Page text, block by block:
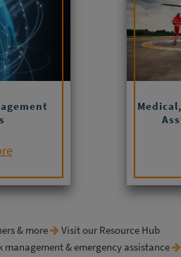
& more
Visit our Resource Hub
& emergency assistance